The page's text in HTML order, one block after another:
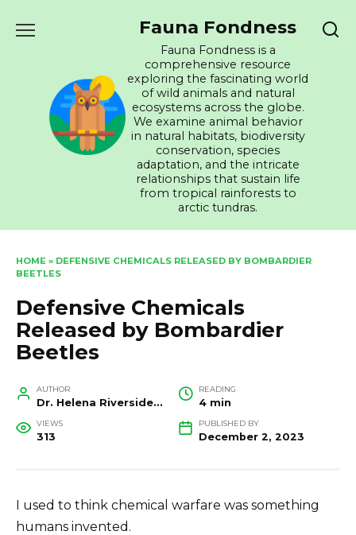
Fauna Fondness
Fauna Fondness is a
comprehensive resource
exploring the fascinating world
of wild animals and natural
ecosystems across the globe.
We examine animal behavior
in natural habitats, biodiversity
conservation, species
adaptation, and the intricate
relationships that sustain life
from tropical rainforests to
arctic tundras.
HOME » DEFENSIVE CHEMICALS RELEASED BY BOMBARDIER
BEETLES
Defensive Chemicals
Released by Bombardier
Beetles
AUTHOR
Dr. Helena Riverside, Wildlife Biologist and Conservation Researcher
READING
4 min
VIEWS
313
PUBLISHED BY
December 2, 2023
I used to think chemical warfare was something
humans invented.